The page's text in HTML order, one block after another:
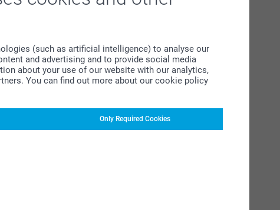
(such as artificial intelligence) to analyse our
and advertising and to provide social media
about your use of our website with our analytics,
You can find out more about our cookie policy
Only Required Cookies